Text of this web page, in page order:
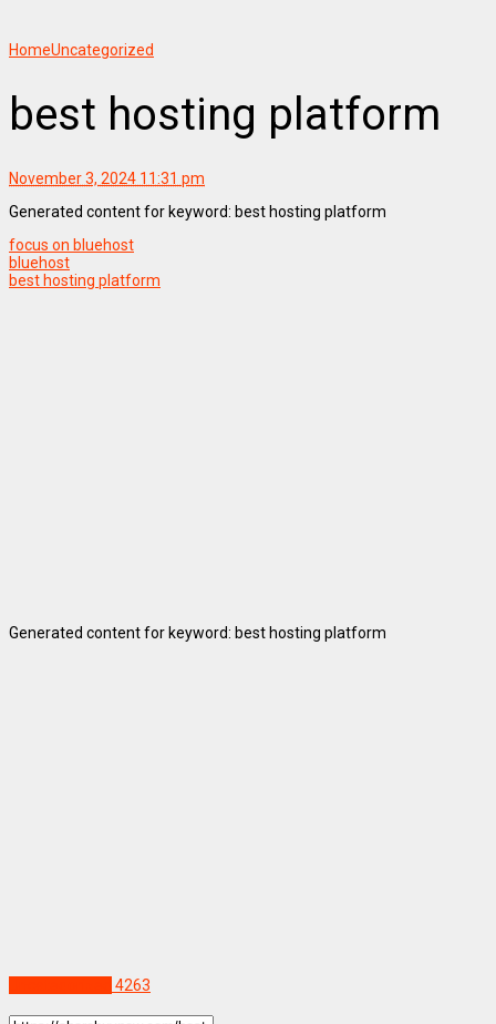
HomeUncategorized
best hosting platform
November 3, 2024 11:31 pm
Generated content for keyword: best hosting platform
focus on bluehost
bluehost
best hosting platform
Generated content for keyword: best hosting platform
4263